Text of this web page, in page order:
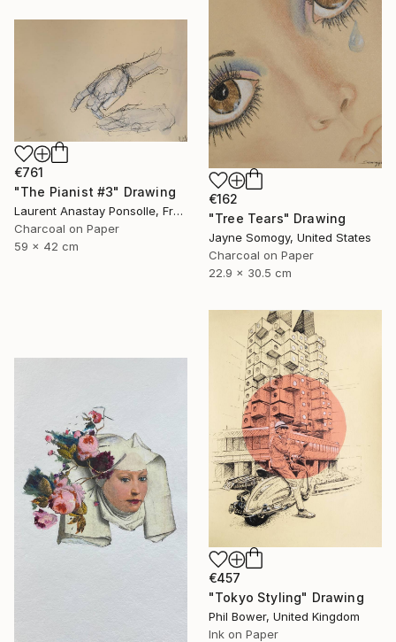
€162
"Tree Tears" Drawing
Jayne Somogy, United States
Charcoal on Paper
22.9 x 30.5 cm
€761
"The Pianist #3" Drawing
Laurent Anastay Ponsolle, France
Charcoal on Paper
59 x 42 cm
€457
"Tokyo Styling" Drawing
Phil Bower, United Kingdom
Ink on Paper